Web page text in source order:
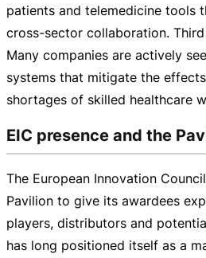
patients and telemedicine tools
cross-sector collaboration.
Many companies are actively
systems that mitigate the
shortages of skilled healthcare
EIC presence and the
The European Innovation
Pavilion to give its awardees
players, distributors and
has long positioned itself as a